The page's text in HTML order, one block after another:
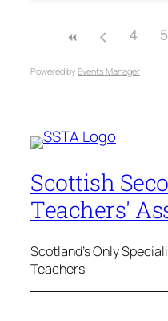
4 5
Powered byEvents Manager
Scottish
Teachers'
Scotland's Only
Teachers